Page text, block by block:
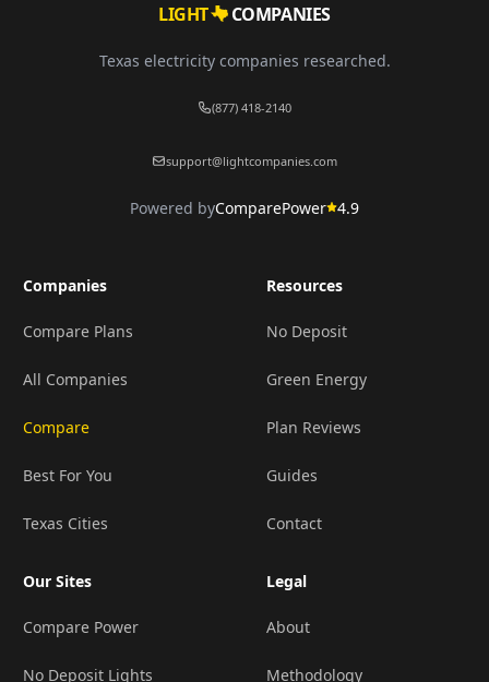
LIGHT COMPANIES
Texas electricity companies researched.
(877) 418-2140
support@lightcompanies.com
Powered byComparePower 4.9
Companies
Compare Plans
All Companies
Compare
Best For You
Texas Cities
Resources
No Deposit
Green Energy
Plan Reviews
Guides
Contact
Our Sites
Compare Power
No Deposit Lights
Legal
About
Methodology